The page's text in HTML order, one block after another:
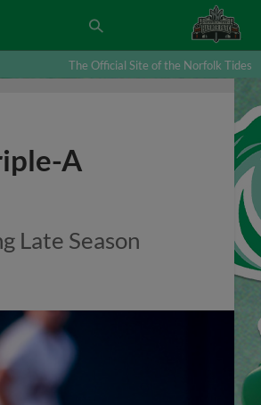
The Official Site of the Norfolk Tides
A
Late Season